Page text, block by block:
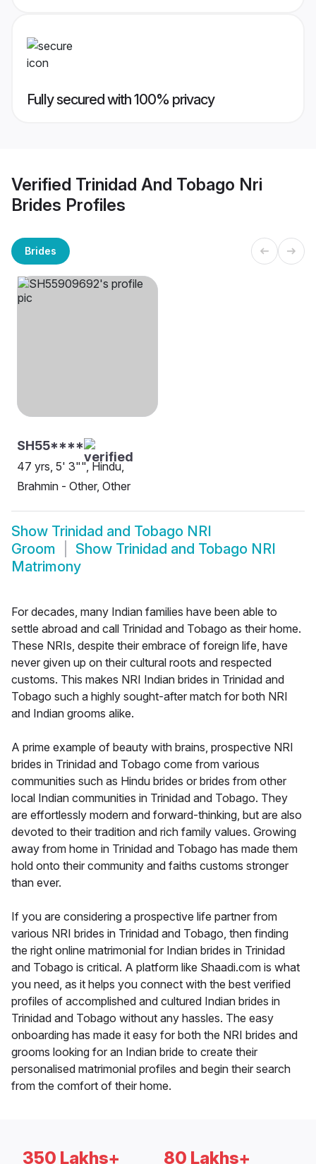
Fully secured with 100% privacy
Verified Trinidad And Tobago Nri
Brides Profiles
Brides
SH55****
47 yrs, 5' 3"", Hindu,
Brahmin - Other, Other
Show Trinidad and Tobago NRI
Groom
Show Trinidad and Tobago NRI
Matrimony
For decades, many Indian families have been able to
settle abroad and call Trinidad and Tobago as their home.
These NRIs, despite their embrace of foreign life, have
never given up on their cultural roots and respected
customs. This makes NRI Indian brides in Trinidad and
Tobago such a highly sought-after match for both NRI
and Indian grooms alike.
A prime example of beauty with brains, prospective NRI
brides in Trinidad and Tobago come from various
communities such as Hindu brides or brides from other
local Indian communities in Trinidad and Tobago. They
are effortlessly modern and forward-thinking, but are also
devoted to their tradition and rich family values. Growing
away from home in Trinidad and Tobago has made them
hold onto their community and faiths customs stronger
than ever.
If you are considering a prospective life partner from
various NRI brides in Trinidad and Tobago, then finding
the right online matrimonial for Indian brides in Trinidad
and Tobago is critical. A platform like Shaadi.com is what
you need, as it helps you connect with the best verified
profiles of accomplished and cultured Indian brides in
Trinidad and Tobago without any hassles. The easy
onboarding has made it easy for both the NRI brides and
grooms looking for an Indian bride to create their
personalised matrimonial profiles and begin their search
from the comfort of their home.
350 Lakhs+ 80 Lakhs+